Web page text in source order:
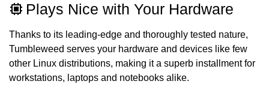
Plays Nice with Your Hardware
Thanks to its leading-edge and thoroughly tested nature,
Tumbleweed serves your hardware and devices like few
other Linux distributions, making it a superb installment for
workstations, laptops and notebooks alike.